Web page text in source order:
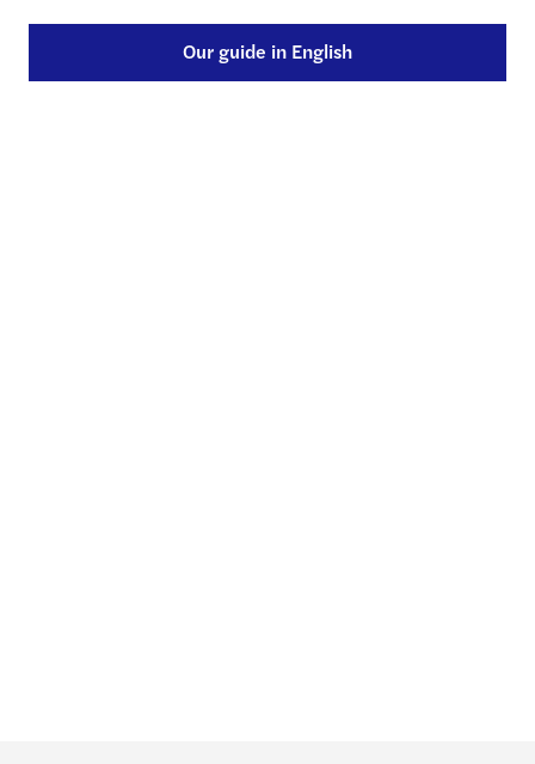
Our guide in English